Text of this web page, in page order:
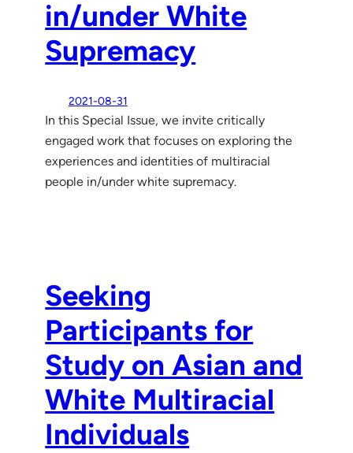
in/under White
Supremacy
2021-08-31
In this Special Issue, we invite critically
engaged work that focuses on exploring the
experiences and identities of multiracial
people in/under white supremacy.
Seeking
Participants for
Study on Asian and
White Multiracial
Individuals